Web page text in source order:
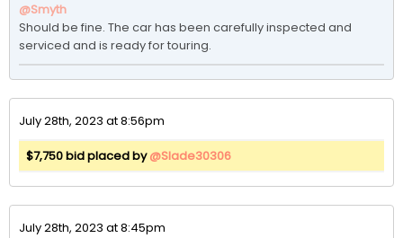
@Smyth
Should be fine. The car has been carefully inspected and
serviced and is ready for touring.
July 28th, 2023 at 8:56pm
$7,750 bid placed by@Slade30306
July 28th, 2023 at 8:45pm